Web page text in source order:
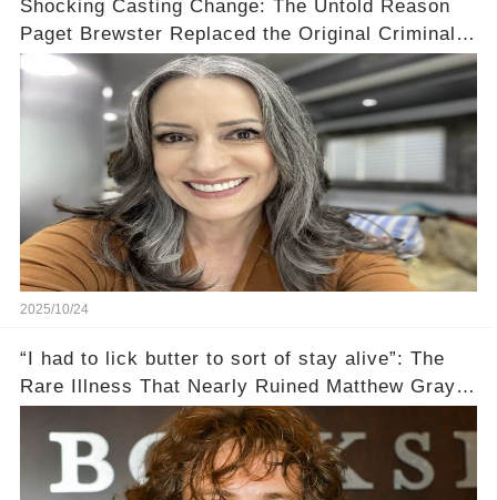
Shocking Casting Change: The Untold Reason
Paget Brewster Replaced the Original Criminal
Minds Actress
2025/10/24
“I had to lick butter to sort of stay alive”: The
Rare Illness That Nearly Ruined Matthew Gray
Gubler's Role on Criminal Minds💔